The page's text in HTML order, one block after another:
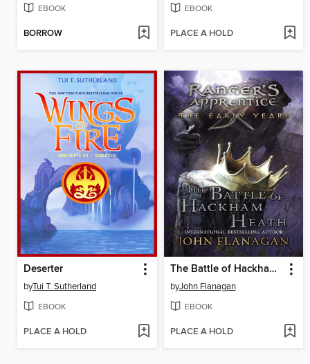
EBOOK
BORROW
EBOOK
PLACE A HOLD
Deserter
byTui T. Sutherland
EBOOK
PLACE A HOLD
The Battle of Hackham Heath
byJohn Flanagan
EBOOK
PLACE A HOLD